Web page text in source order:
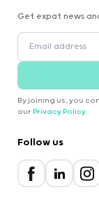
Get expat news
By joining us, you
our Privacy Policy.
Follow us